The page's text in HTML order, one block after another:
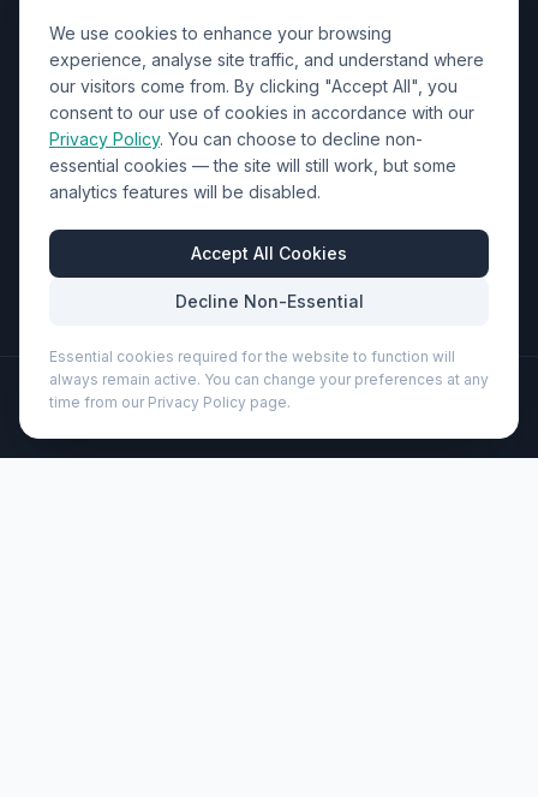
Contact Us
01452 238017
sales@wizardprinters.co.uk
Units 9-10 Space Business Centre, Olympus Park,
Quedgeley, Gloucester, Gloucestershire, GL2 4AL
Business Hours
Mon-Fri: 8:30am - 5:30pm
©2026 Wizard Printers. All rights reserved.
Professional Print · Embroidery · Promotional Products
We use cookies to enhance your browsing
experience, analyse site traffic, and understand where
our visitors come from. By clicking "Accept All", you
consent to our use of cookies in accordance with our
Privacy Policy. You can choose to decline non-
essential cookies — the site will still work, but some
analytics features will be disabled.
Accept All Cookies
Decline Non-Essential
Essential cookies required for the website to function will
always remain active. You can change your preferences at any
time from our Privacy Policy page.